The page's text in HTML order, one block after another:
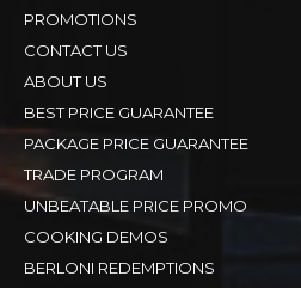
PROMOTIONS
CONTACT US
ABOUT US
BEST PRICE GUARANTEE
PACKAGE PRICE GUARANTEE
TRADE PROGRAM
UNBEATABLE PRICE PROMO
COOKING DEMOS
BERLONI REDEMPTIONS